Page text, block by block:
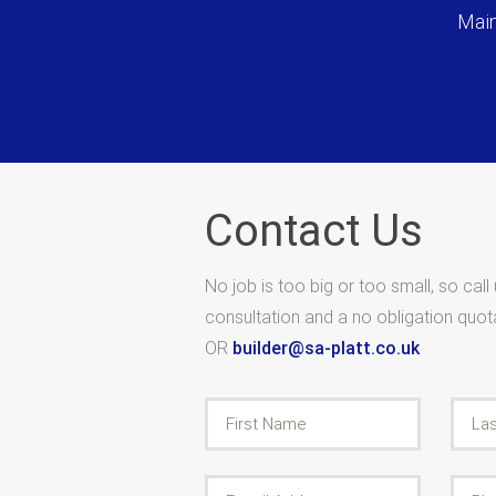
Contact Us
No job is too big or too small, so
consultation and a no obligation
OR builder@sa-platt.co.uk